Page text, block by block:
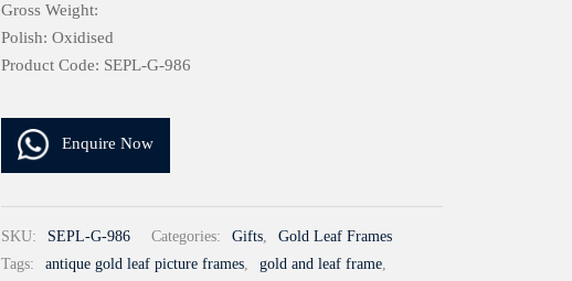
Gross Weight:
Polish: Oxidised
Product Code: SEPL-G-986
Enquire Now
SKU: SEPL-G-986 Categories: Gifts,
Gold Leaf Frames
Tags:
antique gold leaf picture frames, gold and leaf frame,